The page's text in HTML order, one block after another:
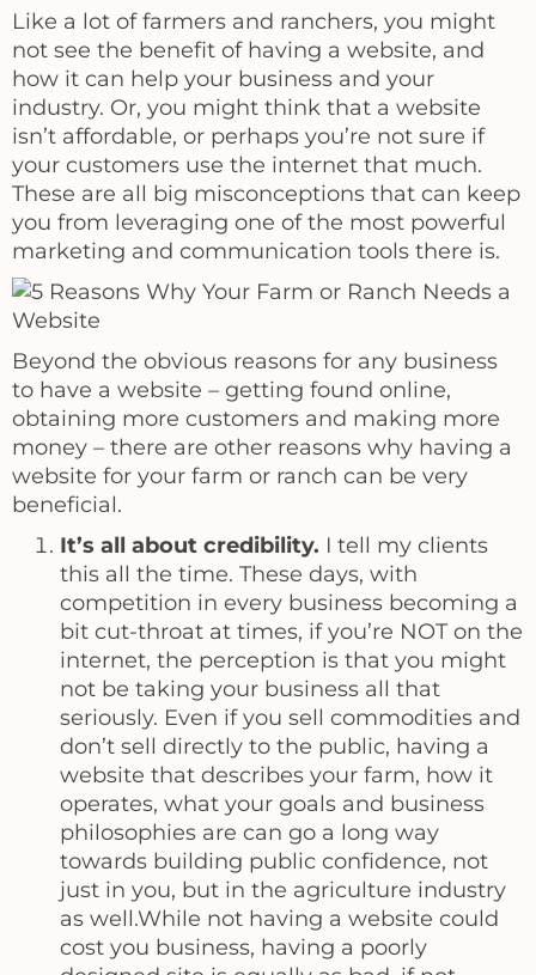
Like a lot of farmers and ranchers, you might
not see the benefit of having a website, and
how it can help your business and your
industry. Or, you might think that a website
isn’t affordable, or perhaps you’re not sure if
your customers use the internet that much.
These are all big misconceptions that can keep
you from leveraging one of the most powerful
marketing and communication tools there is.
Beyond the obvious reasons for any business
to have a website – getting found online,
obtaining more customers and making more
money – there are other reasons why having a
website for your farm or ranch can be very
beneficial.
It’s all about credibility. I tell my clients
this all the time. These days, with
competition in every business becoming a
bit cut-throat at times, if you’re NOT on the
internet, the perception is that you might
not be taking your business all that
seriously. Even if you sell commodities and
don’t sell directly to the public, having a
website that describes your farm, how it
operates, what your goals and business
philosophies are can go a long way
towards building public confidence, not
just in you, but in the agriculture industry
as well.While not having a website could
cost you business, having a poorly